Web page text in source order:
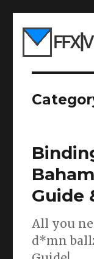
Guide
All you
d*mn